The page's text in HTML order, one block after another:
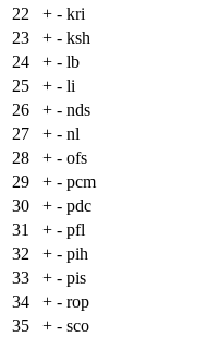
22
+ - kri
23
+ - ksh
24
+ - lb
25
+ - li
26
+ - nds
27
+ - nl
28
+ - ofs
29
+ - pcm
30
+ - pdc
31
+ - pfl
32
+ - pih
33
+ - pis
34
+ - rop
35
+ - sco